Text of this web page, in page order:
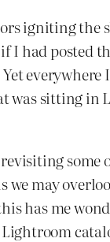
igniting the
I had posted
everywhere
was sitting in
some
we may
has me